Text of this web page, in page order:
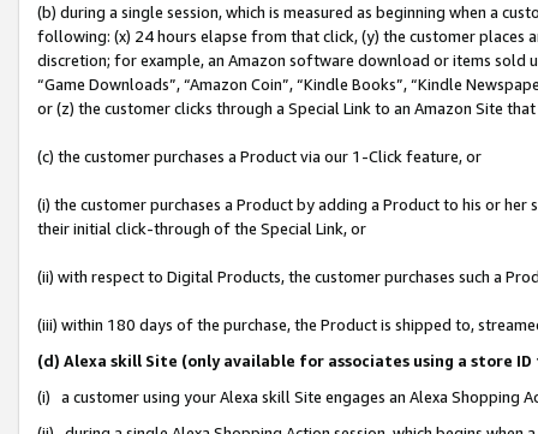
(b) during a single session, which is measured as beginning when a
following: (x) 24 hours elapse from that click, (y) the customer
discretion; for example, an Amazon software download or items sold
“Game Downloads”, “Amazon Coin”, “Kindle Books”, “Kindle
or (z) the customer clicks through a Special Link to an Amazon Site
(c) the customer purchases a Product via our 1-Click feature, or
(i) the customer purchases a Product by adding a Product to his or
their initial click-through of the Special Link, or
(ii) with respect to Digital Products, the customer purchases such a
(iii) within 180 days of the purchase, the Product is shipped to,
(d) Alexa skill Site (only available for associates using a store
(i) a customer using your Alexa skill Site engages an Alexa Shopping